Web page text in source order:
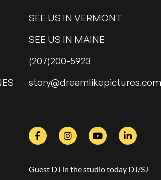
SEE US IN VERMONT
SEE US IN MAINE
(207)200-5923
moc.serutcipekilmaerd
@yrots
Guest DJ in the studio today DJ/SJ